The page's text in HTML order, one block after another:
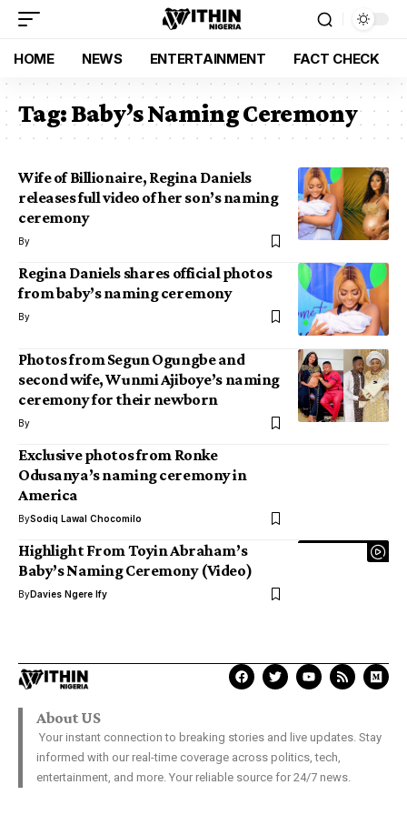
HOME NEWS ENTERTAINMENT FACT CHECK
Tag:Baby’s Naming Ceremony
Wife of Billionaire, Regina Daniels
releases full video of her son’s naming
ceremony
By
Regina Daniels shares official photos
from baby’s naming ceremony
By
Photos from Segun Ogungbe and
second wife, Wunmi Ajiboye’s naming
ceremony for their newborn
By
Exclusive photos from Ronke
Odusanya’s naming ceremony in
America
BySodiq Lawal Chocomilo
Highlight From Toyin Abraham’s
Baby’s Naming Ceremony (Video)
ByDavies Ngere Ify
About US
Your instant connection to breaking stories and live updates. Stay
informed with our real-time coverage across politics, tech,
entertainment, and more. Your reliable source for 24/7 news.